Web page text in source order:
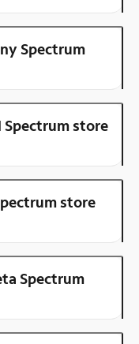
Spectrum
Spectrum store
store
Spectrum